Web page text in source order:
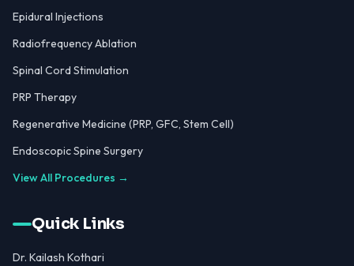
Epidural Injections
Radiofrequency Ablation
Spinal Cord Stimulation
PRP Therapy
Regenerative Medicine (PRP, GFC, Stem Cell)
Endoscopic Spine Surgery
View All Procedures →
Quick Links
Dr. Kailash Kothari